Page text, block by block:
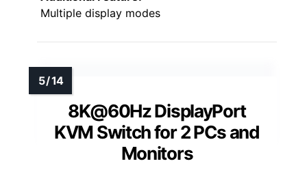
Multiple display modes
8K@60Hz DisplayPort
KVM Switch for 2 PCs and
Monitors